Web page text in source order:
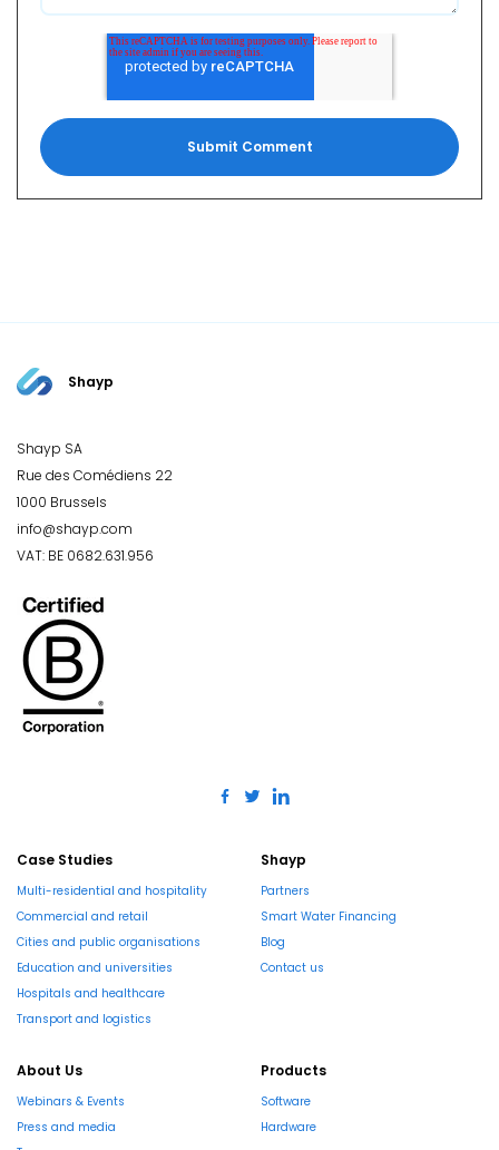
Shayp
Shayp SA
Rue des Comédiens 22
1000 Brussels
info@shayp.com
VAT: BE 0682.631.956
Case Studies
Multi-residential and hospitality
Commercial and retail
Cities and public organisations
Education and universities
Hospitals and healthcare
Transport and logistics
Shayp
Partners
Smart Water Financing
Blog
Contact us
About Us
Webinars & Events
Press and media
Products
Software
Hardware